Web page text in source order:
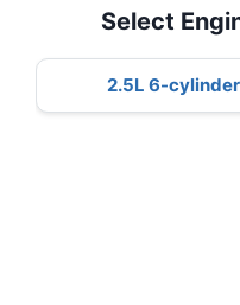
Select
2.5L 6-